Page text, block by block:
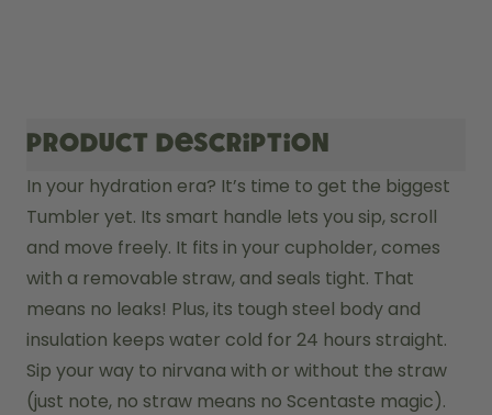
Product description
In your hydration era? It’s time to get the biggest
Tumbler yet. Its smart handle lets you sip, scroll
and move freely. It fits in your cupholder, comes
with a removable straw, and seals tight. That
means no leaks! Plus, its tough steel body and
insulation keeps water cold for 24 hours straight.
Sip your way to nirvana with or without the straw
(just note, no straw means no Scentaste magic).